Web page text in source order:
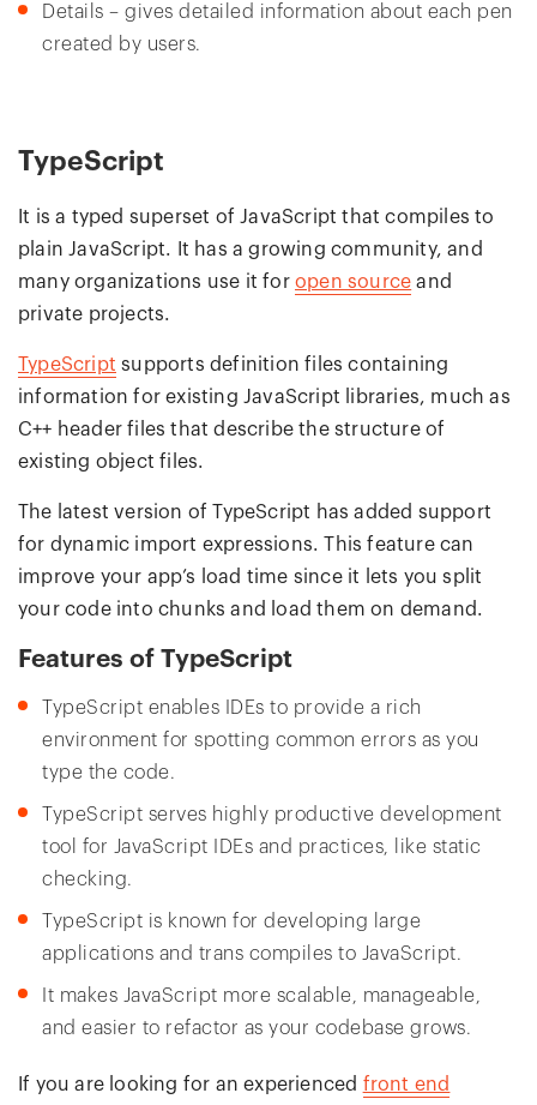
Details – gives detailed information about each pen
created by users.
TypeScript
It is a typed superset of JavaScript that compiles to
plain JavaScript. It has a growing community, and
many organizations use it for open source and
private projects.
TypeScript supports definition files containing
information for existing JavaScript libraries, much as
C++ header files that describe the structure of
existing object files.
The latest version of TypeScript has added support
for dynamic import expressions. This feature can
improve your app’s load time since it lets you split
your code into chunks and load them on demand.
Features of TypeScript
TypeScript enables IDEs to provide a rich
environment for spotting common errors as you
type the code.
TypeScript serves highly productive development
tool for JavaScript IDEs and practices, like static
checking.
TypeScript is known for developing large
applications and trans compiles to JavaScript.
It makes JavaScript more scalable, manageable,
and easier to refactor as your codebase grows.
If you are looking for an experienced front end